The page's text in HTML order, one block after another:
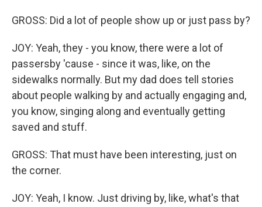
GROSS: Did a lot of people show up or just pass by?
JOY: Yeah, they - you know, there were a lot of
passersby 'cause - since it was, like, on the
sidewalks normally. But my dad does tell stories
about people walking by and actually engaging and,
you know, singing along and eventually getting
saved and stuff.
GROSS: That must have been interesting, just on
the corner.
JOY: Yeah, I know. Just driving by, like, what's that